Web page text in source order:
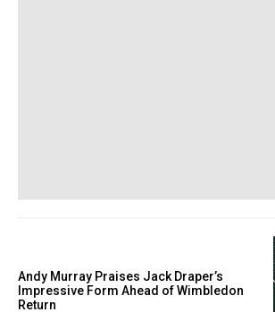
Andy Murray Praises Jack Draper’s
Impressive Form Ahead of Wimbledon
Return